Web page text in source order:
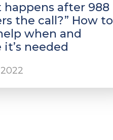
happens after 988
the call?” How to
when and
needed